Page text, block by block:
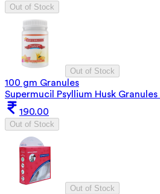
Out of Stock
Out of Stock
100 gm Granules
Supermucil Psyllium Husk
190.00
Out of Stock
Out of Stock